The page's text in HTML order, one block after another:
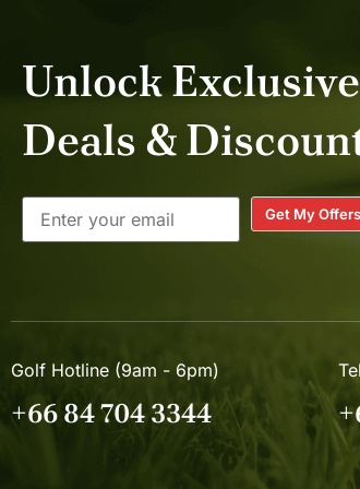
Unlock
Deals &
Get My Offers
Golf Hotline (9am - 6pm)
+66 84 704 3344